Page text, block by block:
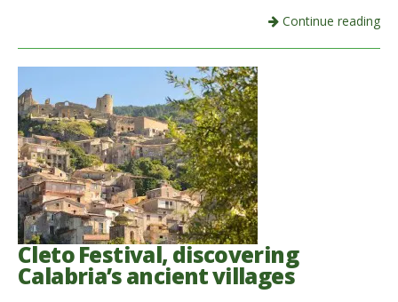
Continue reading
Cleto Festival, discovering
Calabria’s ancient villages